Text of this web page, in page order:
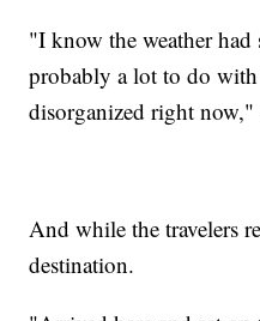
"I know the weather
probably a lot to do
disorganized right
And while the travelers
destination.